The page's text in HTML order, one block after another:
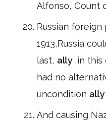
Alfonso, Count
Russian
1913,Russia
last, ally ,in this
had no
uncondition ally
And causing